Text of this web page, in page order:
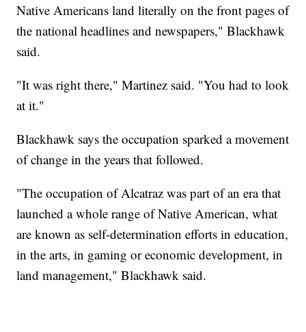
Native Americans land literally on the front pages of
the national headlines and newspapers," Blackhawk
said.
"It was right there," Martinez said. "You had to look
at it."
Blackhawk says the occupation sparked a movement
of change in the years that followed.
"The occupation of Alcatraz was part of an era that
launched a whole range of Native American, what
are known as self-determination efforts in education,
in the arts, in gaming or economic development, in
land management," Blackhawk said.